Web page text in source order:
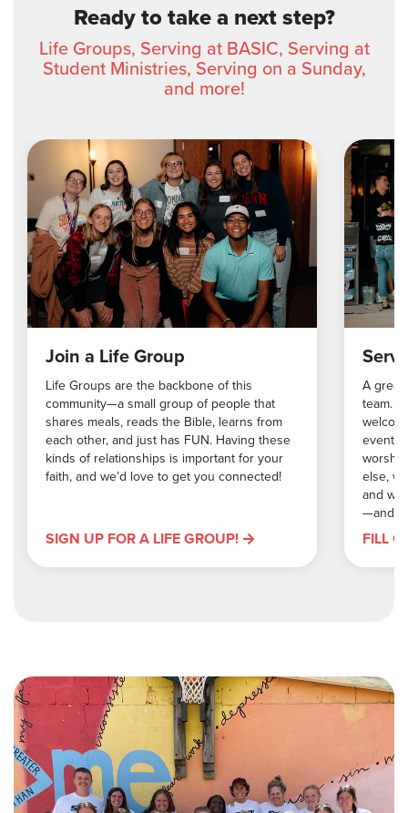
Ready to take a next step?
Life Groups, Serving at BASIC, Serving at
Student Ministries, Serving on a Sunday,
and more!
Join a Life Group
Life Groups are the backbone of this
community—a small group of people that
shares meals, reads the Bible, learns from
each other, and just has FUN. Having these
kinds of relationships is important for your
faith, and we’d love to get you connected!
SIGN UP FOR A LIFE GROUP!
A great
team.
events,
else,
and
—and
FILL